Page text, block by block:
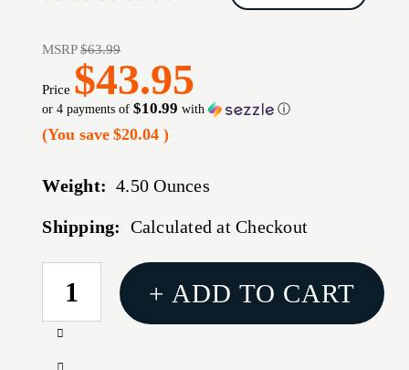
MSRP$63.99
Price $43.95
or 4 payments of$10.99 with ⓘ
(You save $20.04)
Weight: 4.50 Ounces
Shipping: Calculated at Checkout
CURRENT
STOCK:
Increase
Decrease
+ ADD TO CART